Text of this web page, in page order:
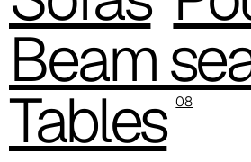
C 38H
Beam
Tables 08